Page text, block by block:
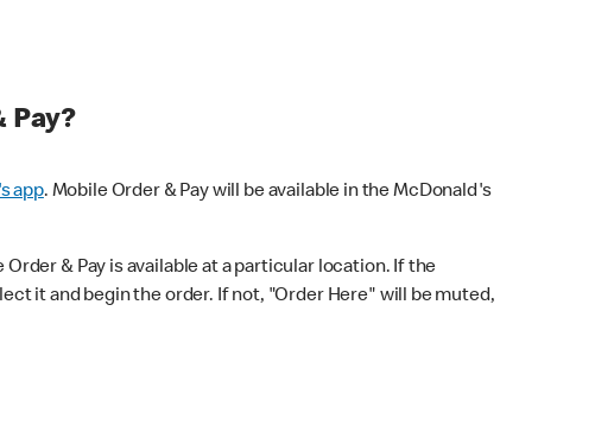
Pay?
app. Mobile Order & Pay will be available in the McDonald's
& Pay is available at a particular location. If the
it and begin the order. If not, "Order Here" will be muted,